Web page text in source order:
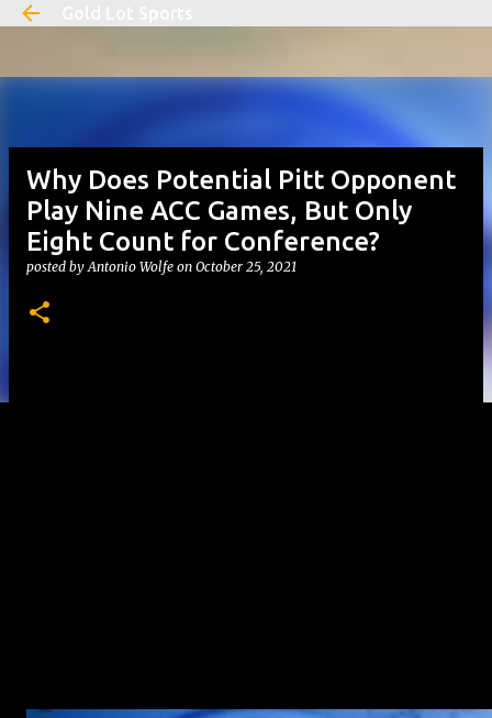
Skip to main content
Why Does Potential Pitt Opponent
Play Nine ACC Games, But Only
Eight Count for Conference?
posted byAntonio Wolfe on October 25, 2021